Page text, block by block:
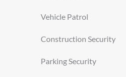
Vehicle Patrol
Construction Security
Parking Security